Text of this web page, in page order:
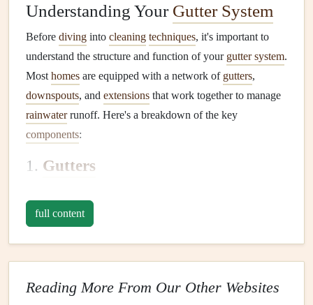
Understanding Your Gutter System
Before diving into cleaning techniques, it's important to
understand the structure and function of your gutter system.
Most homes are equipped with a network of gutters,
downspouts, and extensions that work together to manage
rainwaterrunoff. Here's a breakdown of the key
components:
1. Gutters
your roof. They collect
and direct it to the
2.Downspouts
Downspouts are verticalpipesthat carryrainwaterfrom the
full content
Reading More From Our Other Websites